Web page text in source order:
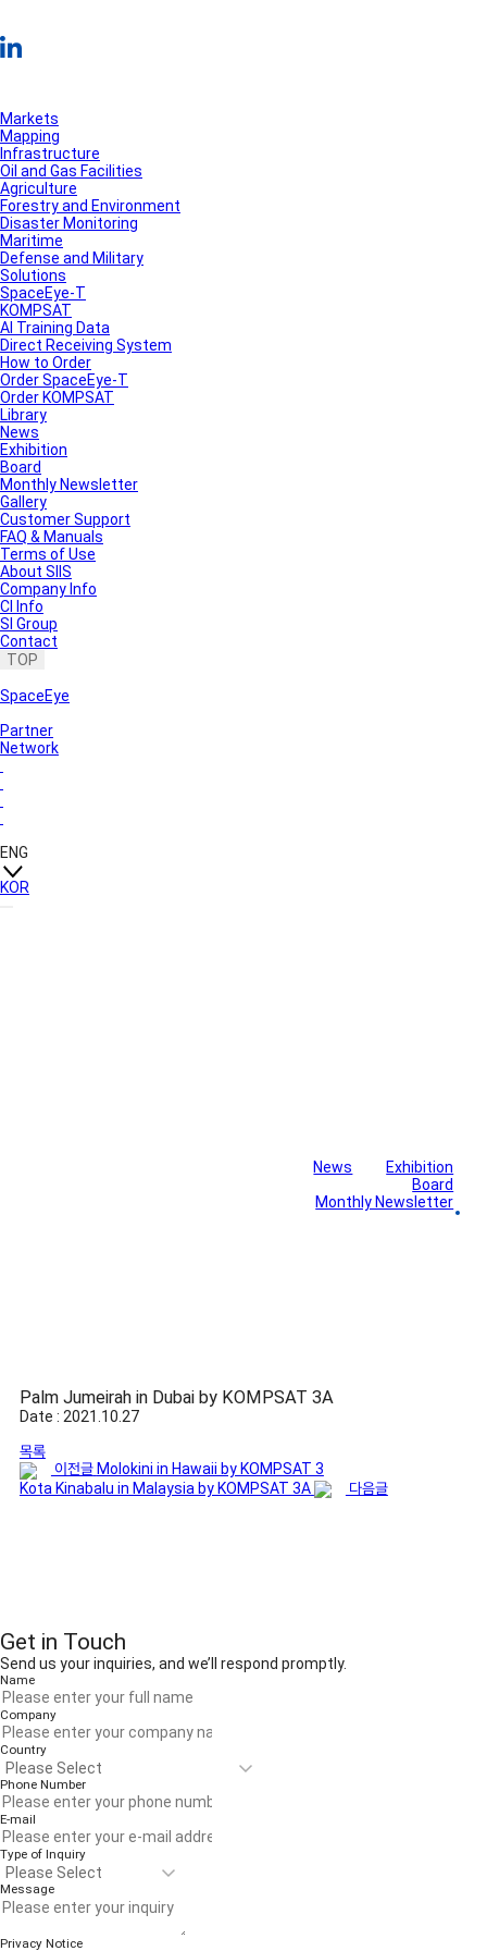
Markets
Mapping
Infrastructure
Oil and Gas Facilities
Agriculture
Forestry and Environment
Disaster Monitoring
Maritime
Defense and Military
Solutions
SpaceEye-T
KOMPSAT
AI Training Data
Direct Receiving System
How to Order
Order SpaceEye-T
Order KOMPSAT
Library
News
Exhibition
Board
Monthly Newsletter
Gallery
Customer Support
FAQ & Manuals
Terms of Use
About SIIS
Company Info
CI Info
SI Group
Contact
TOP
SpaceEye
Partner
Network
ENG
KOR
News
Exhibition
Board
Monthly Newsletter
Palm Jumeirah in Dubai by KOMPSAT 3A
Date : 2021.10.27
목록
이전글 Molokini in Hawaii by KOMPSAT 3
Kota Kinabalu in Malaysia by KOMPSAT 3A
다음글
Get in Touch
Send us your inquiries, and we’ll respond promptly.
Name
Company
Country
Phone Number
E-mail
Type of Inquiry
Message
Privacy Notice